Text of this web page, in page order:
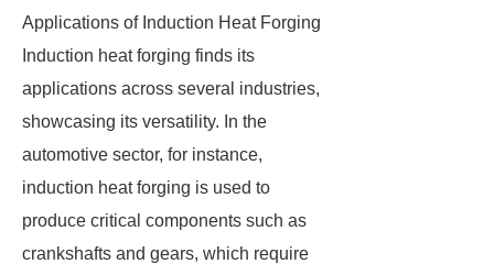
Applications of Induction Heat Forging
Induction heat forging finds its
applications across several industries,
showcasing its versatility. In the
automotive sector, for instance,
induction heat forging is used to
produce critical components such as
crankshafts and gears, which require